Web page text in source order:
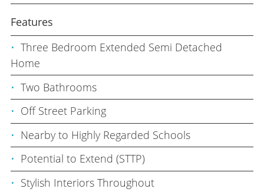
Features
Three Bedroom Extended Semi Detached
Home
Two Bathrooms
Off Street Parking
Nearby to Highly Regarded Schools
Potential to Extend (STTP)
Stylish Interiors Throughout